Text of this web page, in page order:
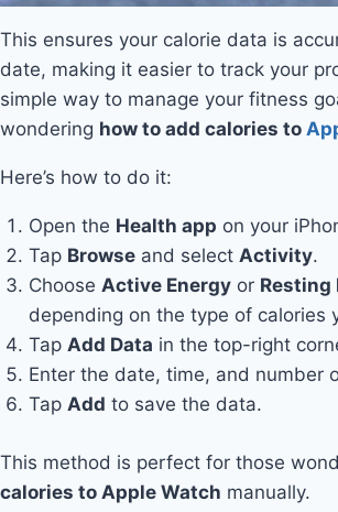
This ensures your calorie data is
date, making it easier to track your
simple way to manage your fitness
wondering how to add calories to
Here’s how to do it:
Open the Health app on your
Tap Browseand select Activity.
Choose Active Energyor Resting
depending on the type of calories
Tap Add Data in the top-right
Enter the date, time, and number
Tap Add to save the data.
This method is perfect for those
calories to Apple Watch manually.